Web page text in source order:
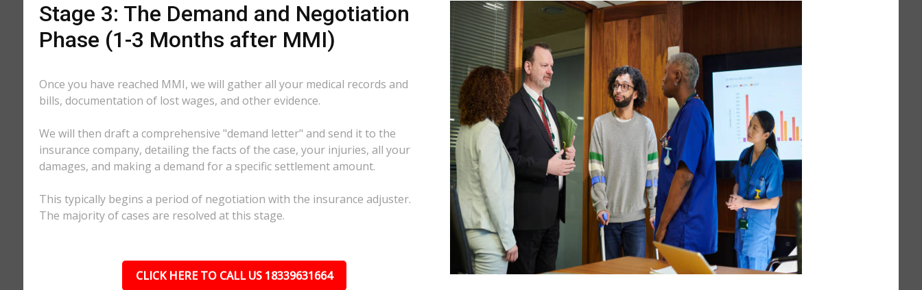
Stage 3: The Demand and Negotiation
Phase (1-3 Months after MMI)
Once you have reached MMI, we will gather all your medical records and
bills, documentation of lost wages, and other evidence.
We will then draft a comprehensive "demand letter" and send it to the
insurance company, detailing the facts of the case, your injuries, all your
damages, and making a demand for a specific settlement amount.
This typically begins a period of negotiation with the insurance adjuster.
The majority of cases are resolved at this stage.
CLICK HERE TO CALL US 18339631664